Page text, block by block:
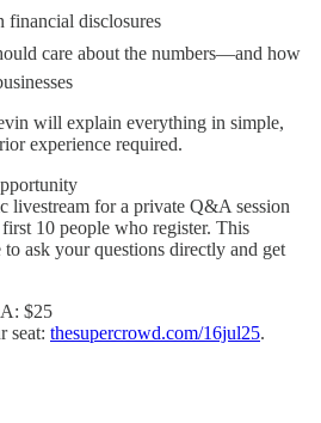
disclosures
care about the numbers—and how
will explain everything in simple,
experience required.
livestream for a private Q&A session
10 people who register. This
to ask your questions directly and get
$25
seat: thesupercrowd.com/16jul25.